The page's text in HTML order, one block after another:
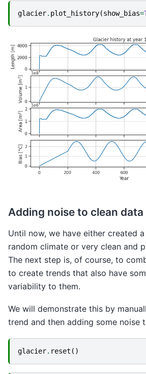
glacier. plot_history(show_bias=
Adding noise to clean data
Until now, we have either created
random climate or very clean and
The next step is, of course, to
to create trends that also have
variability to them.
We will demonstrate this by
trend and then adding some noise
glacier. reset ()